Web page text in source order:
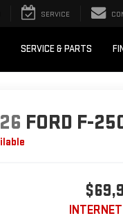
SERVICE
SERVICE & PARTS
FORD F-